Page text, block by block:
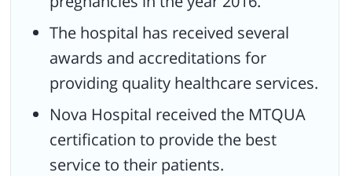
The hospital has received several
awards and accreditations for
providing quality healthcare services.
Nova Hospital received the MTQUA
certification to provide the best
service to their patients.